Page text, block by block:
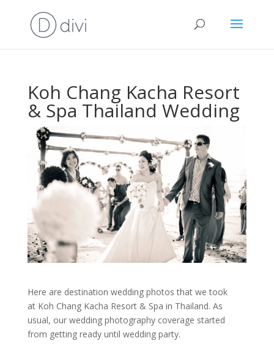
Koh Chang Kacha Resort
& Spa Thailand Wedding
Here are destination wedding photos that we took
at Koh Chang Kacha Resort & Spa in Thailand. As
usual, our wedding photography coverage started
from getting ready until wedding party.